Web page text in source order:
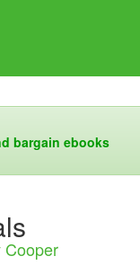
bargain ebooks
Cooper